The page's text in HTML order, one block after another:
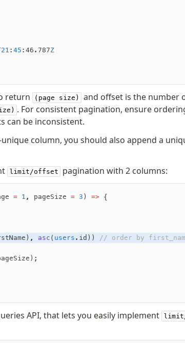
: 45 :46.787Z
return (page size) and offset is the number
. For consistent pagination, ensure
can be inconsistent.
column, you should also append a
limit/offset pagination with 2 columns:
= 1 , pageSize = 3 ) => {
, asc ( users .id))
// order by
API, that lets you easily implement